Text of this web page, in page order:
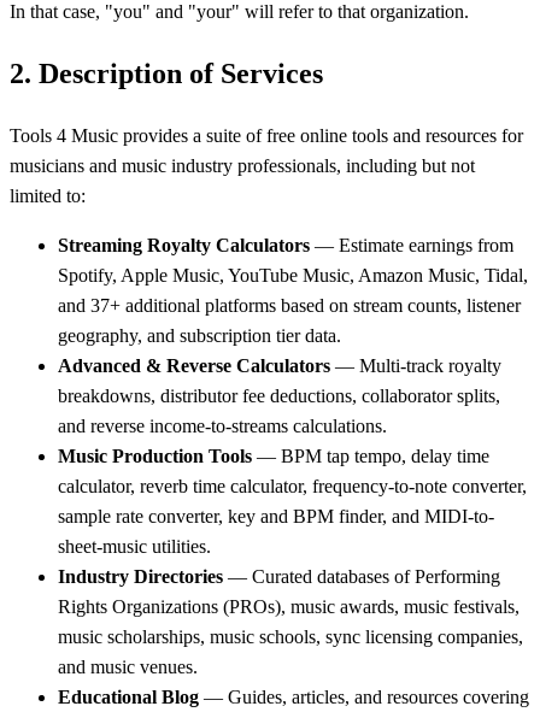
In that case, "you" and "your" will refer to that organization.
2. Description of Services
Tools 4 Music provides a suite of free online tools and resources for
musicians and music industry professionals, including but not
limited to:
Streaming Royalty Calculators — Estimate earnings from
Spotify, Apple Music, YouTube Music, Amazon Music, Tidal,
and 37+ additional platforms based on stream counts, listener
geography, and subscription tier data.
Advanced & Reverse Calculators — Multi-track royalty
breakdowns, distributor fee deductions, collaborator splits,
and reverse income-to-streams calculations.
Music Production Tools — BPM tap tempo, delay time
calculator, reverb time calculator, frequency-to-note converter,
sample rate converter, key and BPM finder, and MIDI-to-
sheet-music utilities.
Industry Directories — Curated databases of Performing
Rights Organizations (PROs), music awards, music festivals,
music scholarships, music schools, sync licensing companies,
and music venues.
Educational Blog — Guides, articles, and resources covering